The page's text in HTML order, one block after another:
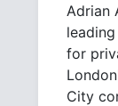
Adrian
for
City